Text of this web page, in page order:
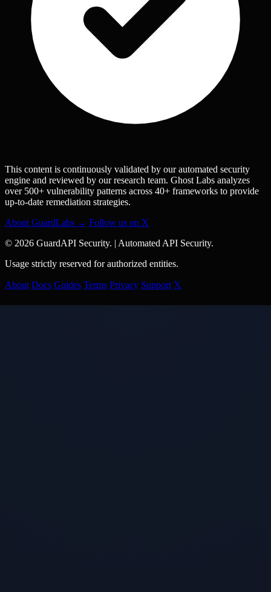
This content is continuously validated by our automated security
engine and reviewed by our research team. Ghost Labs analyzes
over 500+ vulnerability patterns across 40+ frameworks to provide
up-to-date remediation strategies.
About GuardLabs → Follow us on X
© 2026 GuardAPI Security. | Automated API Security.
Usage strictly reserved for authorized entities.
About Docs Guides Terms Privacy Support 𝕏